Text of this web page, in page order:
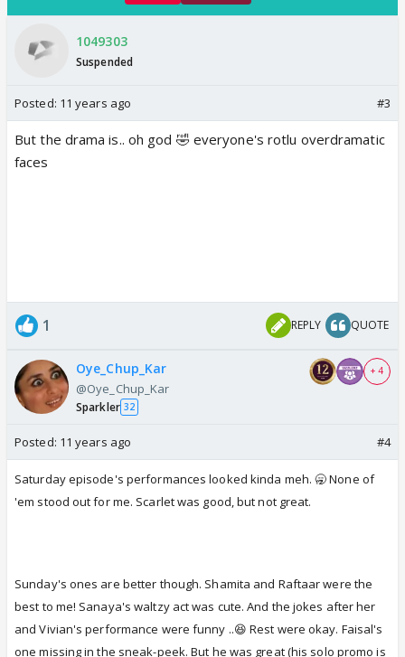
1049303
Suspended
Posted: 11 years ago #3
But the drama is.. oh god 🤣 everyone's rotlu overdramatic
faces
1 REPLY QUOTE
Oye_Chup_Kar
@Oye_Chup_Kar
Sparkler 32
+ 4
Posted: 11 years ago #4
Saturday episode's performances looked kinda meh. 🥱 None of
'em stood out for me. Scarlet was good, but not great.
Sunday's ones are better though. Shamita and Raftaar were the
best to me! Sanaya's waltzy act was cute. And the jokes after her
and Vivian's performance were funny ..😆 Rest were okay. Faisal's
one missing in the sneak-peek. But he was great (his solo promo is